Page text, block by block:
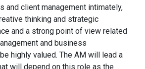
and client management intimately,
thinking and strategic
and a strong point of view related
and business
highly valued. The AM will lead a
will depend on this role as the